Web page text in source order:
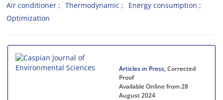
Air conditioner
Thermodynamic
Energy consumption
Optimization
Articles in Press, Corrected
Proof
Available Online from 28
August 2024